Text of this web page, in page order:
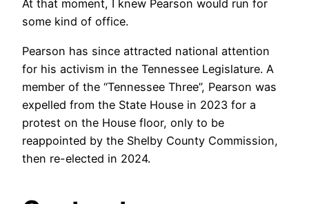
At that moment, I knew Pearson would run for
some kind of office.
Pearson has since attracted national attention
for his activism in the Tennessee Legislature. A
member of the “Tennessee Three”, Pearson was
expelled from the State House in 2023 for a
protest on the House floor, only to be
reappointed by the Shelby County Commission,
then re-elected in 2024.